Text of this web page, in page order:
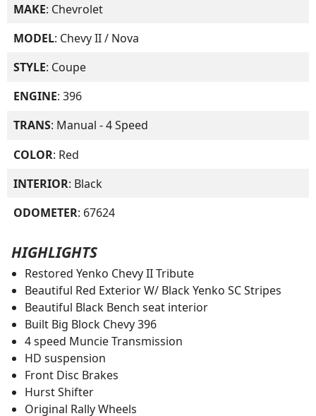
MAKE: Chevrolet
MODEL: Chevy II / Nova
STYLE: Coupe
ENGINE: 396
TRANS: Manual - 4 Speed
COLOR: Red
INTERIOR: Black
ODOMETER: 67624
HIGHLIGHTS
Restored Yenko Chevy II Tribute
Beautiful Red Exterior W/ Black Yenko SC Stripes
Beautiful Black Bench seat interior
Built Big Block Chevy 396
4 speed Muncie Transmission
HD suspension
Front Disc Brakes
Hurst Shifter
Original Rally Wheels